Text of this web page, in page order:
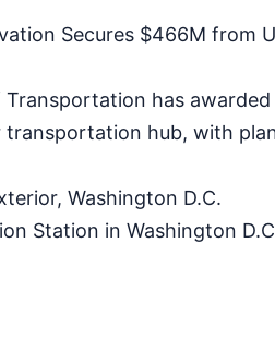
Secures $466M from
Transportation has
hub, with
Washington D.C.
Station in Washington